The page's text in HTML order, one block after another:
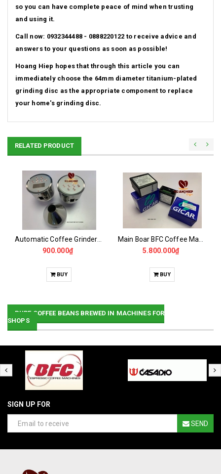
so you can have complete peace of mind when trusting
and using it.
Call now: 0932344488 - 0888220122 to receive advice and
answers to your questions as soon as possible!
Hoang Hiep hopes that through this article you can
immediately choose the 64mm diameter titanium-plated
grinding disc as the appropriate component to replace
your home's grinding disc.
RELATED PRODUCT
900.000₫
BUY
5.800.000₫
BUY
PURE COFFEE BEANS BREWED IN MACHINES FOR
SHOPS
SIGN UP FOR
SEND